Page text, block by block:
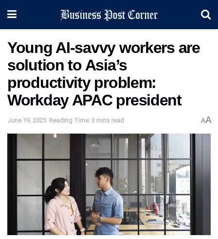
Young AI-savvy workers are
solution to Asia’s
productivity problem:
Workday APAC president
June 19, 2025 Reading Time: 3 mins read AA